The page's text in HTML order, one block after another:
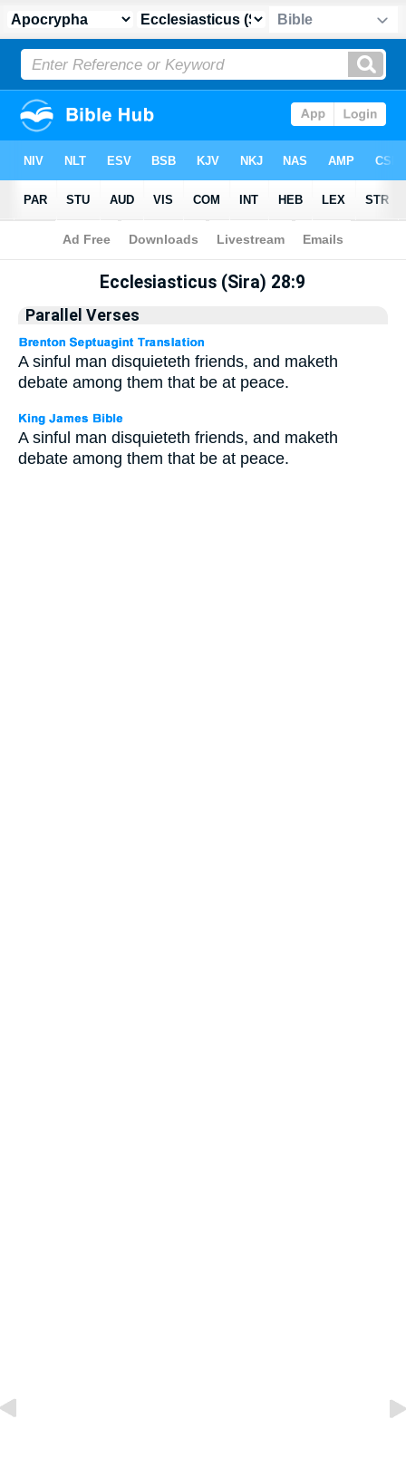
Apocrypha > Ecclesiasticus (Sira) 28:9
Ecclesiasticus (Sira) 28:9
Parallel Verses
A sinful man disquieteth friends, and maketh
debate among them that be at peace.
A sinful man disquieteth friends, and maketh
debate among them that be at peace.